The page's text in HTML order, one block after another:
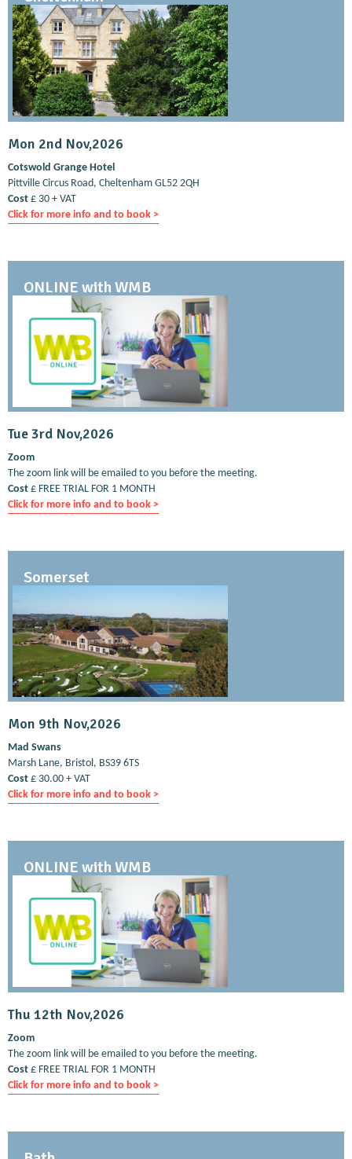
Mon 2nd Nov,2026
Cotswold Grange Hotel
Pittville Circus Road, Cheltenham GL52 2QH
Cost £ 30 + VAT
Click for more info and to book >
ONLINE with WMB
Tue 3rd Nov,2026
Zoom
The zoom link will be emailed to you before the meeting.
Cost £ FREE TRIAL FOR 1 MONTH
Click for more info and to book >
Somerset
Mon 9th Nov,2026
Mad Swans
Marsh Lane, Bristol, BS39 6TS
Cost £ 30.00 + VAT
Click for more info and to book >
ONLINE with WMB
Thu 12th Nov,2026
Zoom
The zoom link will be emailed to you before the meeting.
Cost £ FREE TRIAL FOR 1 MONTH
Click for more info and to book >